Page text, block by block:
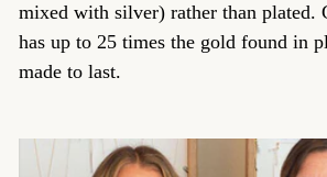
mixed with silver) rather than plated.
has up to 25 times the gold found in
made to last.